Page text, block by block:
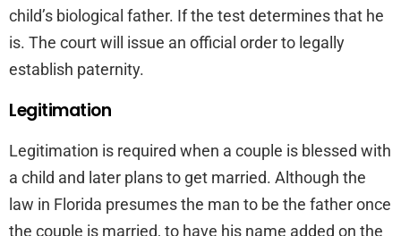
child’s biological father. If the test determines that he
is. The court will issue an official order to legally
establish paternity.
Legitimation
Legitimation is required when a couple is blessed with
a child and later plans to get married. Although the
law in Florida presumes the man to be the father once
the couple is married, to have his name added on the